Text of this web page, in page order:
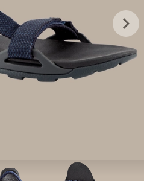
keyboard_arrow_right